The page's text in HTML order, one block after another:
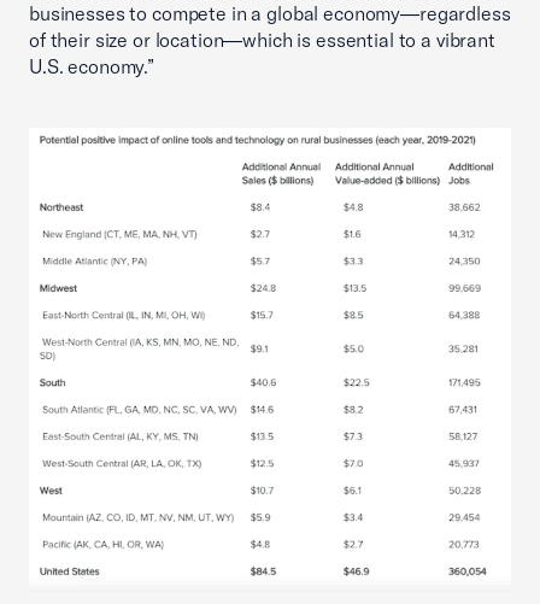
businesses to compete in a global economy—regardless
of their size or location—which is essential to a vibrant
U.S. economy.”